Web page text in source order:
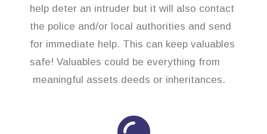
help deter an intruder but it will also contact
the police and/or local authorities and send
for immediate help. This can keep valuables
safe! Valuables could be everything from
meaningful assets deeds or inheritances.